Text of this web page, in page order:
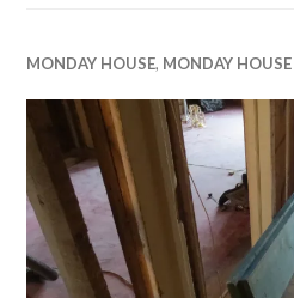
MONDAY HOUSE, MONDAY HOUSE